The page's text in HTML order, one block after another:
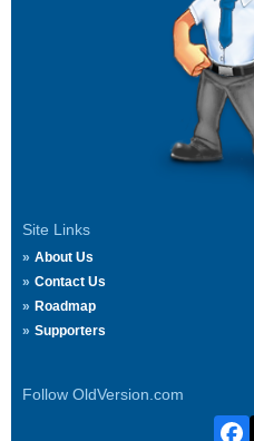
Site Links
About Us
Contact Us
Roadmap
Supporters
Follow OldVersion.com